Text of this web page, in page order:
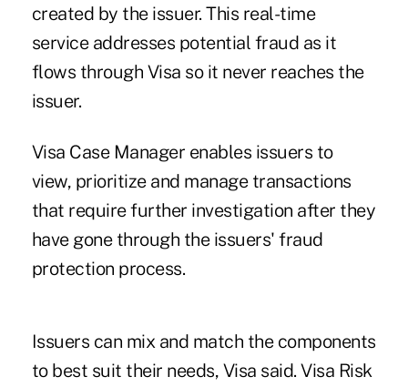
created by the issuer. This real-time
service addresses potential fraud as it
flows through Visa so it never reaches the
issuer.
Visa Case Manager enables issuers to
view, prioritize and manage transactions
that require further investigation after they
have gone through the issuers' fraud
protection process.
Issuers can mix and match the components
to best suit their needs, Visa said. Visa Risk